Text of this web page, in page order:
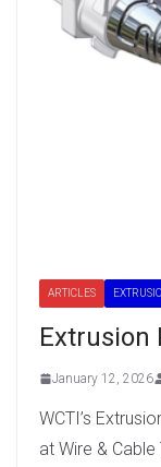
ARTICLES
Extrusion
January 12, 2026
WCTI’s
at Wire &